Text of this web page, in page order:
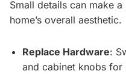
Small details can make
home’s overall aesthetic.
Replace Hardware:
and cabinet knobs